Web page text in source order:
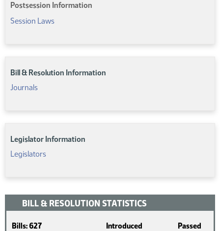
Postsession Information
Session Laws
Bill & Resolution Information
Journals
Legislator Information
Legislators
BILL & RESOLUTION STATISTICS
Bills: 627 Introduced
Passed